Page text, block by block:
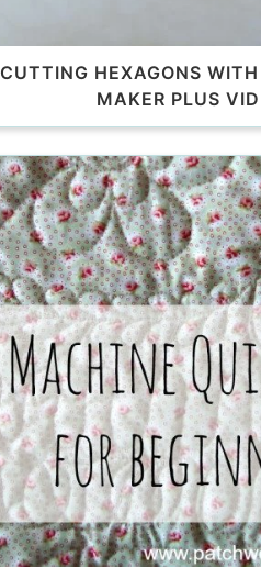
CUTTING HEXAGONS
MAKER PLUS